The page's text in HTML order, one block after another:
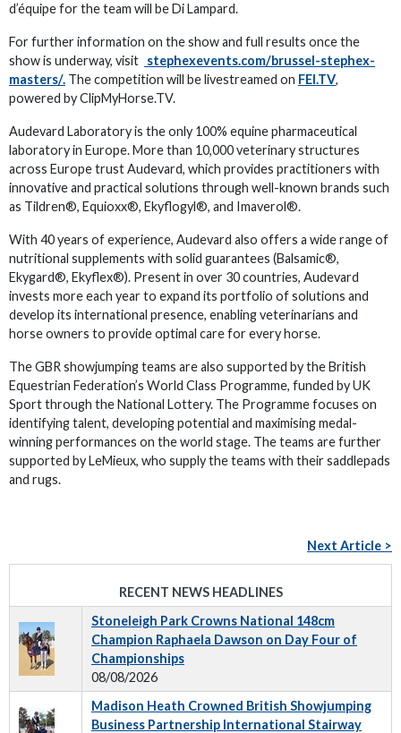
d’équipe for the team will be Di Lampard.
For further information on the show and full results once the
show is underway, visit stephexevents.com/brussel-stephex-
masters/. The competition will be livestreamed on FEI.TV,
powered by ClipMyHorse.TV.
Audevard Laboratory is the only 100% equine pharmaceutical
laboratory in Europe. More than 10,000 veterinary structures
across Europe trust Audevard, which provides practitioners with
innovative and practical solutions through well-known brands such
as Tildren®, Equioxx®, Ekyflogyl®, and Imaverol®.
With 40 years of experience, Audevard also offers a wide range of
nutritional supplements with solid guarantees (Balsamic®,
Ekygard®, Ekyflex®). Present in over 30 countries, Audevard
invests more each year to expand its portfolio of solutions and
develop its international presence, enabling veterinarians and
horse owners to provide optimal care for every horse.
The GBR showjumping teams are also supported by the British
Equestrian Federation’s World Class Programme, funded by UK
Sport through the National Lottery. The Programme focuses on
identifying talent, developing potential and maximising medal-
winning performances on the world stage. The teams are further
supported by LeMieux, who supply the teams with their saddlepads
and rugs.
Next Article >
RECENT NEWS HEADLINES
Stoneleigh Park Crowns National 148cm
Champion Raphaela Dawson on Day Four of
Championships
08/08/2026
Madison Heath Crowned British Showjumping
Business Partnership International Stairway